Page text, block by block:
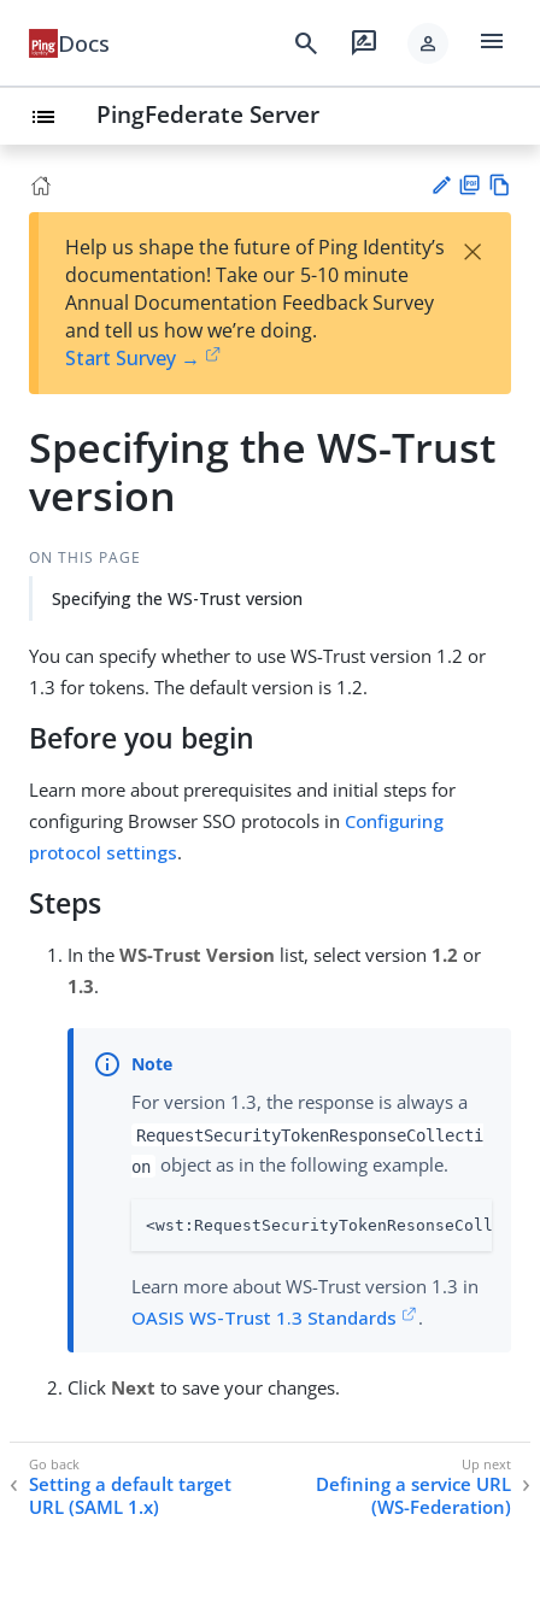
Docs search rate_review person menu
list PingFederate Server
est
t
F
Help us shape the future of Ping Identity’s
documentation! Take our 5-10 minute
Annual Documentation Feedback Survey
and tell us how we’re doing.
Start Survey →
×
Specifying the WS-Trust
version
ON THIS PAGE
Specifying the WS-Trust version
You can specify whether to use WS-Trust version 1.2 or
1.3 for tokens. The default version is 1.2.
Before you begin
Learn more about prerequisites and initial steps for
configuring Browser SSO protocols in Configuring
protocol settings.
Steps
In the WS-Trust Version list, select version 1.2 or
1.3.
For version 1.3, the response is always a
RequestSecurityTokenResponseCollecti
on object as in the following example.
Learn more about WS-Trust version 1.3 in
OASIS WS-Trust 1.3 Standards
.
Click Next to save your changes.
Setting a default target
URL (SAML 1.x)
Defining a service URL
(WS-Federation)